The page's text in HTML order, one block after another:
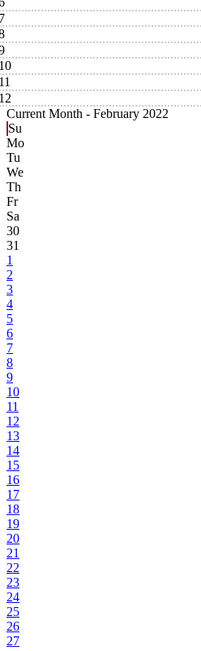
Current Month - February 2022
Su
Mo
Tu
We
Th
Fr
Sa
30
31
1
2
3
4
5
6
7
8
9
10
11
12
13
14
15
16
17
18
19
20
21
22
23
24
25
26
27